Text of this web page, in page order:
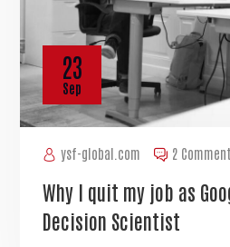
ysf-global.com
23
Sep
2
Why I quit my job as
Decision Scientist